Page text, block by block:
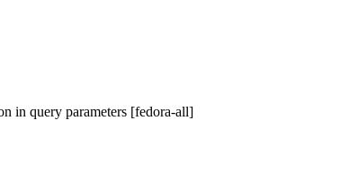
in query parameters [fedora-all]